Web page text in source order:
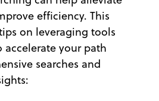
efficiency. This
on leveraging tools
accelerate your path
searches and